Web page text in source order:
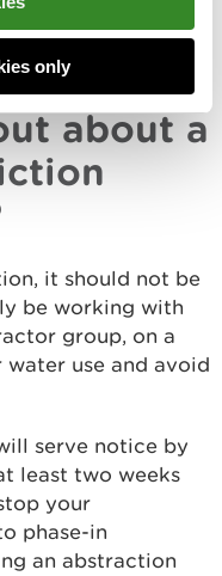
only
public water
orders or permits
about a
it should not be
be working with
group, on a
use and avoid
serve notice by
least two weeks
your
phase-in
an abstraction